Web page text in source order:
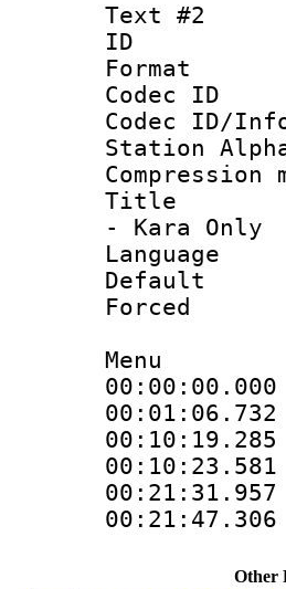
Text #2
Codec
Station
Title
- Kara Only
Menu
Other